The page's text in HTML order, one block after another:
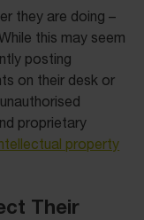
they are doing –
this may seem
posting
on their desk or
proprietary
property
Their